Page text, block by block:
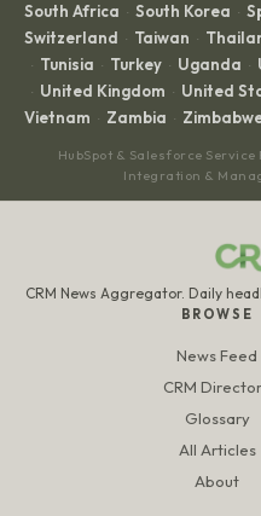
South Africa · South Korea ·
Switzerland · Taiwan ·
· Tunisia · Turkey · Uganda ·
· United Kingdom · United
Vietnam · Zambia ·
HubSpot & Salesforce
Integration &
CRM News Aggregator. Daily
BROWSE
News Feed
CRM
Glossary
All Articles
About